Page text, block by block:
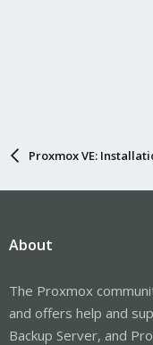
Proxmox VE:
About
The Proxmox
and offers help and
Backup Server, and